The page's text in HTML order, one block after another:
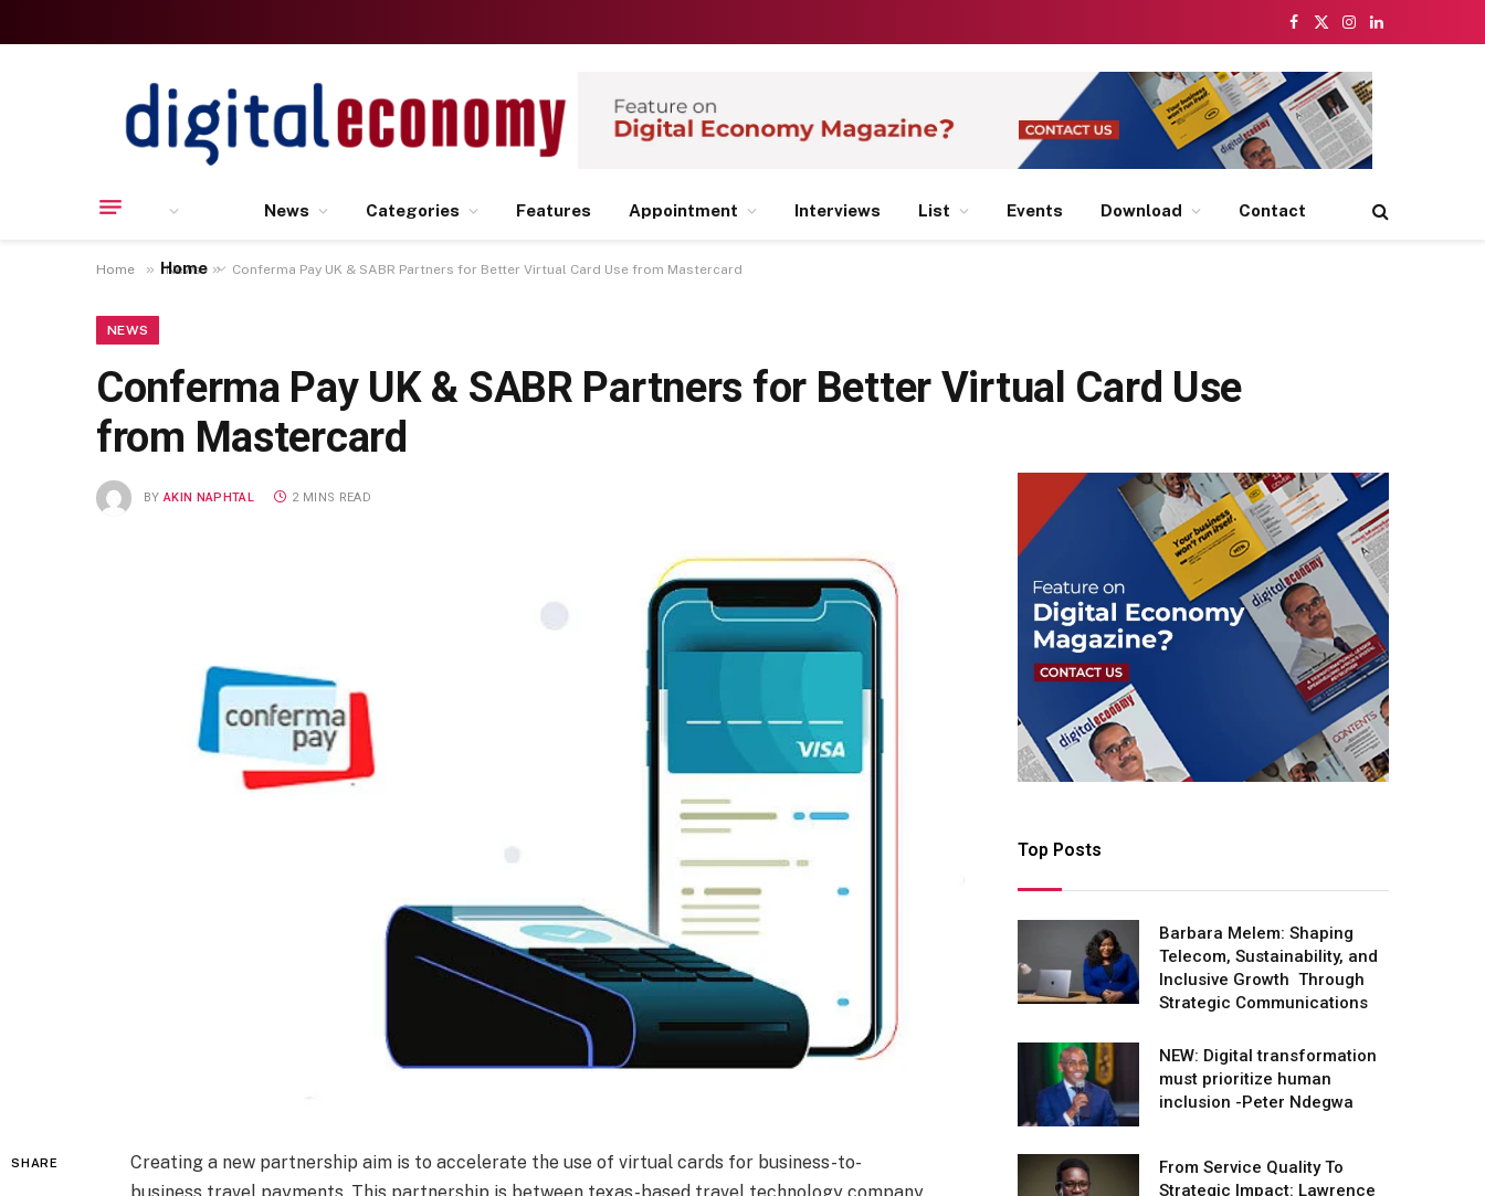
Facebook
X
Instagram
LinkedIn
Home
News Categories Features Appointment Interviews List Events Download Contact
Home » News » Conferma Pay UK & SABR Partners for Better Virtual Card Use from Mastercard
NEWS
Conferma Pay UK & SABR Partners for Better Virtual Card Use
from Mastercard
BY AKIN NAPHTAL 2 MINS READ
SHARE
Creating a new partnership aim is to accelerate the use of virtual cards for business-to-
business travel payments. This partnership is between texas-based travel technology company
Top Posts
Barbara Melem: Shaping
Telecom, Sustainability, and
Inclusive Growth Through
Strategic Communications
NEW: Digital transformation
must prioritize human
inclusion -Peter Ndegwa
From Service Quality To
Strategic Impact: Lawrence